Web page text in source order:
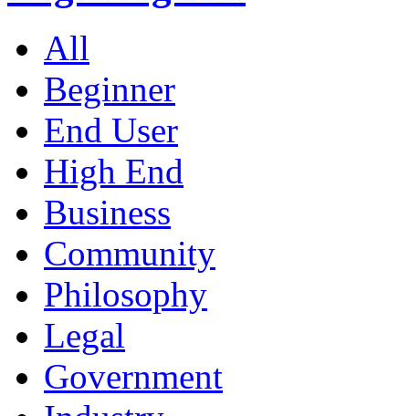
All
Beginner
End User
High End
Business
Community
Philosophy
Legal
Government